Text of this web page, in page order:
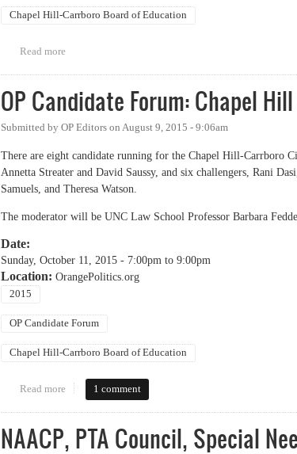
Chapel Hill-Carrboro Board of Education
Read more
OP Candidate Forum: Chapel
Submitted by OP Editors on August 9, 2015 - 9:06am
There are eight candidate running for the Chapel Hill-Carrboro
Annetta Streater and David Saussy, and six challengers, Rani
Samuels, and Theresa Watson.
The moderator will be UNC Law School Professor Barbara
Date:
Sunday, October 11, 2015 - 7:00pm to 9:00pm
Location: OrangePolitics.org
2015
OP Candidate Forum
Chapel Hill-Carrboro Board of Education
Read more about OP Candidate Forum: Chapel Hill Carrboro
1 comment
NAACP, PTA Council, Special